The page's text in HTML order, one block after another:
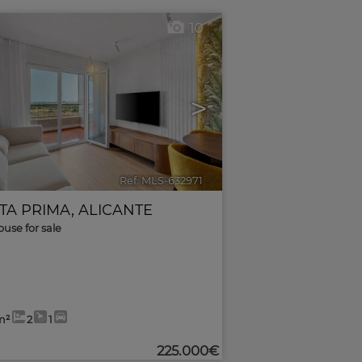
>
10
Ref. MLS-632971 🔗
PRIMA, ALICANTE
for sale
2 1
225.000€